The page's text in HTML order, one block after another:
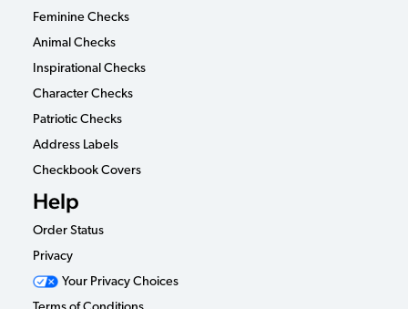
Feminine Checks
Animal Checks
Inspirational Checks
Character Checks
Patriotic Checks
Address Labels
Checkbook Covers
Help
Order Status
Privacy
Your Privacy Choices